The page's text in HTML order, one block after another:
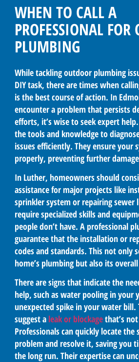
WHEN TO CALL A
PROFESSIONAL FOR
PLUMBING
While tackling outdoor plumbing
DIY task, there are times when
is the best course of action. In
encounter a problem that persists
efforts, it’s wise to seek expert
the tools and knowledge to
issues efficiently. They ensure your
properly, preventing further
In Luther, homeowners should
assistance for major projects like
sprinkler system or repairing sewer
require specialized skills and
people don’t have. A professional
guarantee that the installation or
codes and standards. This not only
home’s plumbing but also its
There are signs that indicate the
help, such as water pooling in your
unexpected spike in your water bill.
suggest a leak or blockagethat’s
Professionals can quickly locate the
problem and resolve it, saving you
the long run. Their expertise can